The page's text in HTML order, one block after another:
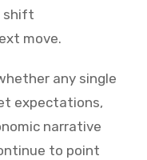
shift
move.
any single
expectations,
narrative
to point